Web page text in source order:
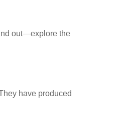
out—explore the
have produced